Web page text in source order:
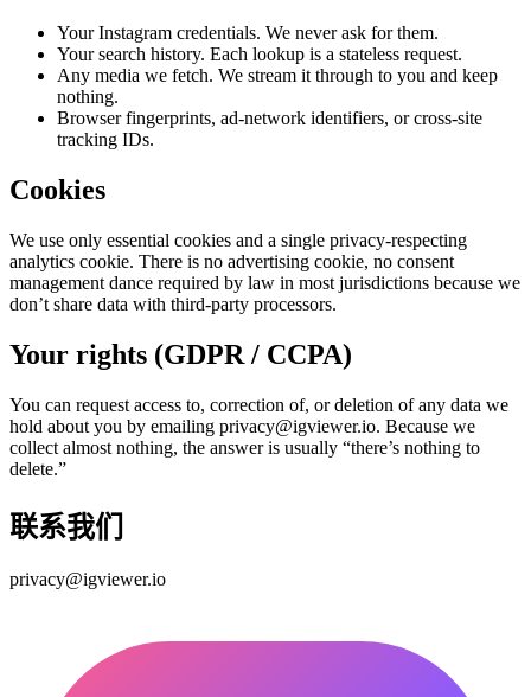
Your Instagram credentials. We never ask for them.
Your search history. Each lookup is a stateless request.
Any media we fetch. We stream it through to you and keep
nothing.
Browser fingerprints, ad-network identifiers, or cross-site
tracking IDs.
Cookies
We use only essential cookies and a single privacy-respecting
analytics cookie. There is no advertising cookie, no consent
management dance required by law in most jurisdictions because we
don’t share data with third-party processors.
Your rights (GDPR / CCPA)
You can request access to, correction of, or deletion of any data we
hold about you by emailing privacy@igviewer.io. Because we
collect almost nothing, the answer is usually “there’s nothing to
delete.”
联系我们
privacy@igviewer.io